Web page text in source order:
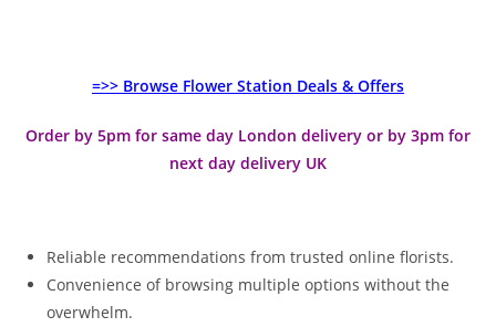
=>> Browse Flower Station Deals & Offers
Order by 5pm for same day London delivery or by 3pm for
next day delivery UK
Reliable recommendations from trusted online florists.
Convenience of browsing multiple options without the
overwhelm.